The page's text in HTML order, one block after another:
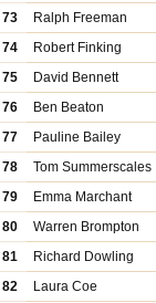
73
Ralph Freeman
74
Robert Finking
75
David Bennett
76
Ben Beaton
77
Pauline Bailey
78
Tom Summerscales
79
Emma Marchant
80
Warren Brompton
81
Richard Dowling
82
Laura Coe